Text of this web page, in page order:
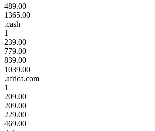
489.00
1365.00
.cash
1
239.00
779.00
839.00
1039.00
.africa.com
1
209.00
209.00
229.00
469.00